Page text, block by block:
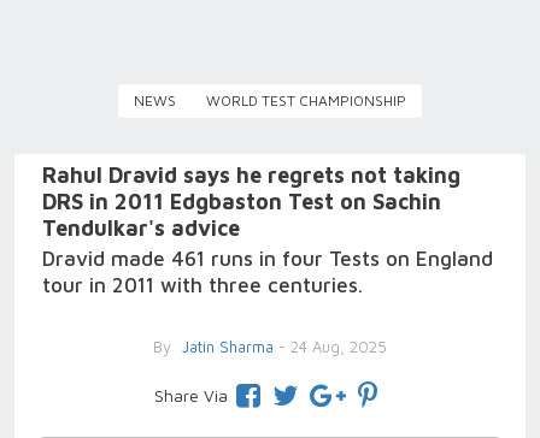
NEWS WORLD TEST CHAMPIONSHIP
Rahul Dravid says he regrets not taking
DRS in 2011 Edgbaston Test on Sachin
Tendulkar's advice
Dravid made 461 runs in four Tests on England
tour in 2011 with three centuries.
By Jatin Sharma - 24 Aug, 2025
Share Via